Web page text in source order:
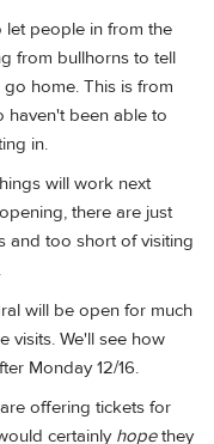
let people in from the
from bullhorns to tell
home. This is from
haven't been able to
in.
will work next
there are just
and too short of visiting
will be open for much
visits. We'll see how
Monday 12/16.
offering tickets for
certainly hopethey